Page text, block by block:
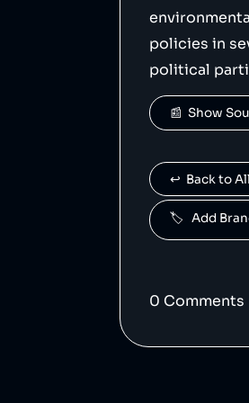
    "logoUrl": "https://upload.wikimedia.org/wikipedia/commons/b/bd/Tesla_Motors.svg",
    "siteUrl": "https://tesla.com/",
    "updatedAt": "2023-12-15T22:09:30.315Z"
policies in
political
📰  Show
↩️  Back to
🏷️   Add
0 Comments